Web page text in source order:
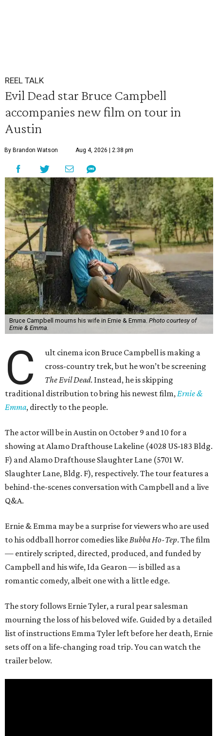
REEL TALK
Evil Dead star Bruce Campbell
accompanies new film on tour in
Austin
By Brandon Watson Aug 4, 2026 | 2:38 pm
Bruce Campbell mourns his wife in Ernie & Emma. Photo courtesy of
Ernie & Emma.
C
ult cinema icon Bruce Campbell is making a
cross-country trek, but he won’t be screening
The Evil Dead. Instead, he is skipping
traditional distribution to bring his newest film,Ernie &
Emma, directly to the people.
The actor will be in Austin on October 9 and 10 for a
showing at Alamo Drafthouse Lakeline (4028 US-183 Bldg.
F) and Alamo Drafthouse Slaughter Lane (5701 W.
Slaughter Lane, Bldg. F), respectively. The tour features a
behind-the-scenes conversation with Campbell and a live
Q&A.
Ernie & Emma may be a surprise for viewers who are used
to his oddball horror comedies likeBubba Ho-Tep. The film
— entirely scripted, directed, produced, and funded by
Campbell and his wife, Ida Gearon — is billed as a
romantic comedy, albeit one with a little edge.
The story follows Ernie Tyler, a rural pear salesman
mourning the loss of his beloved wife. Guided by a detailed
list of instructions Emma Tyler left before her death, Ernie
sets off on a life-changing road trip. You can watch the
trailer below.